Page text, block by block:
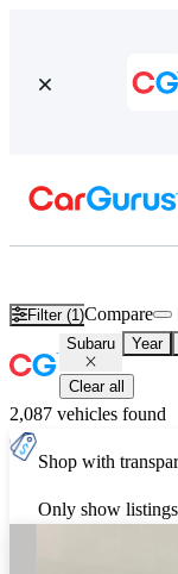
Filter (1)Compare
Subaru Year
Clear all
2,087 vehicles found
Shop with
Only show